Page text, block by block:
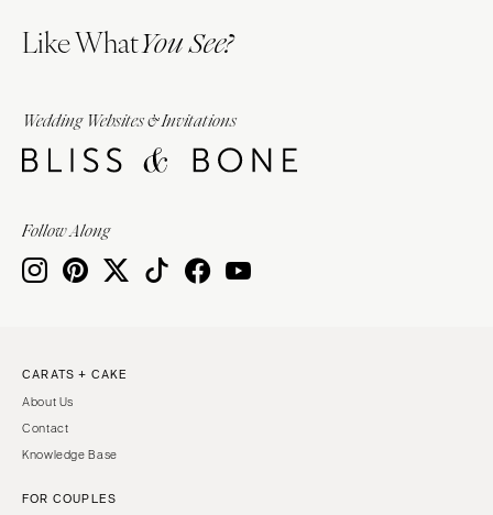
Like WhatYou See?
Wedding Websites & Invitations
Follow Along
CARATS + CAKE
About Us
Contact
Knowledge Base
FOR COUPLES